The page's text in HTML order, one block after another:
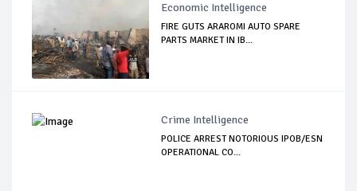
Economic Intelligence
FIRE GUTS ARAROMI AUTO SPARE
PARTS MARKET IN IB...
Crime Intelligence
POLICE ARREST NOTORIOUS IPOB/ESN
OPERATIONAL CO...